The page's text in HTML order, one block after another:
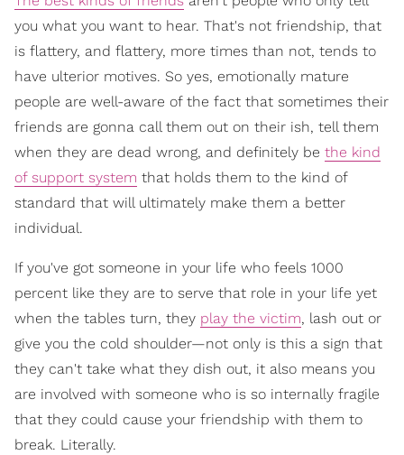
you what you want to hear. That's not friendship, that
is flattery, and flattery, more times than not, tends to
have ulterior motives. So yes, emotionally mature
people are well-aware of the fact that sometimes their
friends are gonna call them out on their ish, tell them
when they are dead wrong, and definitely be the kind
of support system that holds them to the kind of
standard that will ultimately make them a better
individual.
If you've got someone in your life who feels 1000
percent like they are to serve that role in your life yet
when the tables turn, they play the victim, lash out or
give you the cold shoulder—not only is this a sign that
they can't take what they dish out, it also means you
are involved with someone who is so internally fragile
that they could cause your friendship with them to
break. Literally.